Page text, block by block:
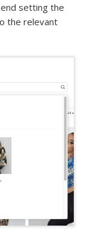
setting the
the relevant